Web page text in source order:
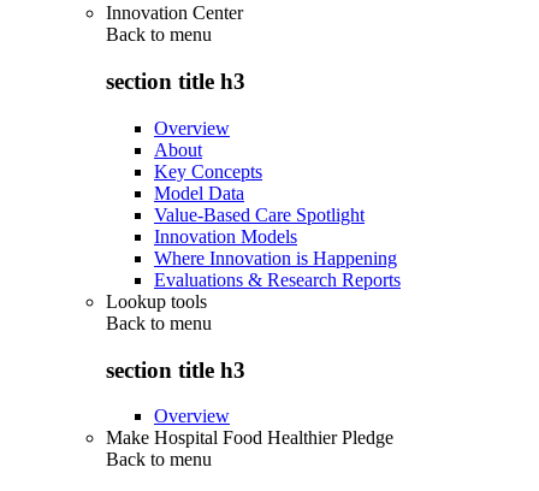
Innovation Center
Back to menu
section title h3
Overview
About
Key Concepts
Model Data
Value-Based Care Spotlight
Innovation Models
Where Innovation is Happening
Evaluations & Research Reports
Lookup tools
Back to menu
section title h3
Overview
Make Hospital Food Healthier Pledge
Back to menu